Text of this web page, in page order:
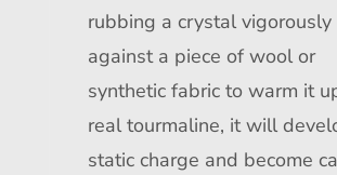
rubbing a crystal vigorously
against a piece of wool or
synthetic fabric to warm it
real tourmaline, it will
static charge and become